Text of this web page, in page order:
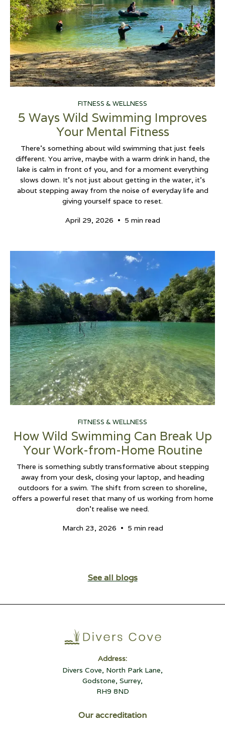
FITNESS & WELLNESS
5 Ways Wild Swimming Improves
Your Mental Fitness
There’s something about wild swimming that just feels
different. You arrive, maybe with a warm drink in hand, the
lake is calm in front of you, and for a moment everything
slows down. It’s not just about getting in the water, it’s
about stepping away from the noise of everyday life and
giving yourself space to reset.
April 29, 2026 • 5 min read
FITNESS & WELLNESS
How Wild Swimming Can Break Up
Your Work-from-Home Routine
There is something subtly transformative about stepping
away from your desk, closing your laptop, and heading
outdoors for a swim. The shift from screen to shoreline,
offers a powerful reset that many of us working from home
don't realise we need.
March 23, 2026 • 5 min read
See all blogs
Address:
Divers Cove, North Park Lane,
Godstone, Surrey,
RH9 8ND
Our accreditation